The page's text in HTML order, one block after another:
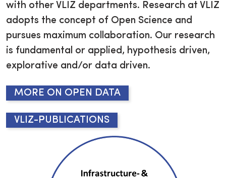
with other VLIZ departments. Research at VLIZ
adopts the concept of Open Science and
pursues maximum collaboration. Our research
is fundamental or applied, hypothesis driven,
explorative and/or data driven.
MORE ON OPEN DATA
VLIZ-PUBLICATIONS